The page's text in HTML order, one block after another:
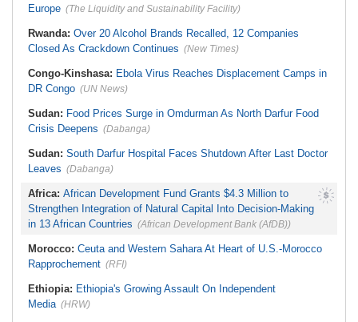
Europe (The Liquidity and Sustainability Facility)
Rwanda: Over 20 Alcohol Brands Recalled, 12 Companies
Closed As Crackdown Continues (New Times)
Congo-Kinshasa: Ebola Virus Reaches Displacement Camps in
DR Congo (UN News)
Sudan: Food Prices Surge in Omdurman As North Darfur Food
Crisis Deepens (Dabanga)
Sudan: South Darfur Hospital Faces Shutdown After Last Doctor
Leaves (Dabanga)
Africa: African Development Fund Grants $4.3 Million to
Strengthen Integration of Natural Capital Into Decision-Making
in 13 African Countries (African Development Bank (AfDB))
Morocco: Ceuta and Western Sahara At Heart of U.S.-Morocco
Rapprochement (RFI)
Ethiopia: Ethiopia's Growing Assault On Independent
Media (HRW)